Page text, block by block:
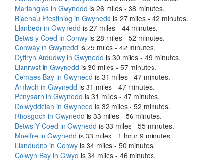
Marianglas in Gwynedd is 26 miles - 38 minutes.
Blaenau Ffestiniog in Gwynedd is 27 miles - 42 minutes.
Llanbedr in Gwynedd is 27 miles - 44 minutes.
Betws y Coed in Conwy is 28 miles - 52 minutes.
Conway in Gwynedd is 29 miles - 42 minutes.
Dyffryn Ardudwy in Gwynedd is 30 miles - 49 minutes.
Llanrwst in Gwynedd is 30 miles - 57 minutes.
Cemaes Bay in Gwynedd is 31 miles - 47 minutes.
Amlwch in Gwynedd is 31 miles - 47 minutes.
Penysarn in Gwynedd is 31 miles - 47 minutes.
Dolwyddelan in Gwynedd is 32 miles - 52 minutes.
Rhosgoch in Gwynedd is 33 miles - 56 minutes.
Betws-Y-Coed in Gwynedd is 33 miles - 55 minutes.
Moelfre in Gwynedd is 33 miles - 1 hour 9 minutes.
Llandudno in Conwy is 34 miles - 50 minutes.
Colwyn Bay in Clwyd is 34 miles - 46 minutes.